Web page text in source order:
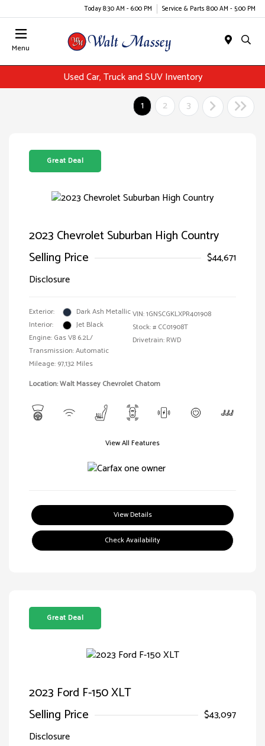
Today 8:30 AM - 6:00 PM Service & Parts 8:00 AM - 5:00 PM
Menu
Used Car, Truck and SUV Inventory
1
2 3
Great Deal
2023 Chevrolet Suburban High Country
Selling Price
$44,671
Disclosure
Exterior:
Dark Ash Metallic
Interior:
Jet Black
Engine: Gas V8 6.2L/
Transmission: Automatic
Mileage: 97,132 Miles
VIN:1GNSCGKLXPR401908
Stock: # CC01908T
Drivetrain: RWD
Location: Walt Massey Chevrolet Chatom
View All Features
View Details
Check Availability
Great Deal
2023 Ford F-150 XLT
Selling Price
$43,097
Disclosure